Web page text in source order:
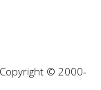
Copyright © 2000-